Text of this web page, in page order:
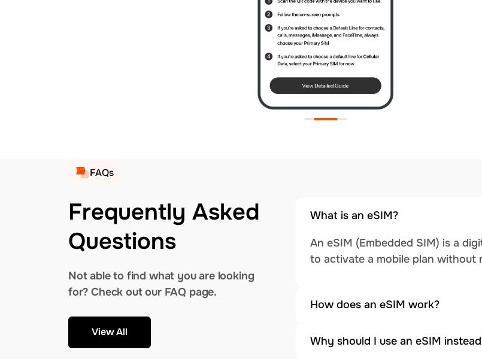
FAQs
Frequently Asked
Questions
Not able to find what you are looking
for? Check out our FAQ page.
View All
What is an eSIM?
An eSIM (Embedded SIM) is a
to activate a mobile plan without
How does an eSIM work?
Why should I use an eSIM